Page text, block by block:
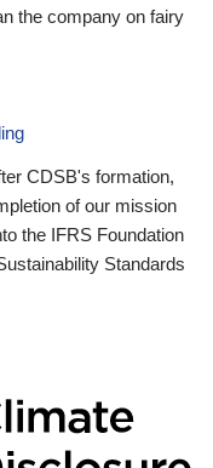
the company on fairy
CDSB's formation,
of our mission
the IFRS Foundation
Standards